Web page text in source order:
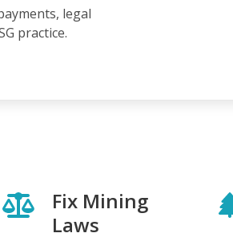
legal
practice.
Fix Mining
Laws